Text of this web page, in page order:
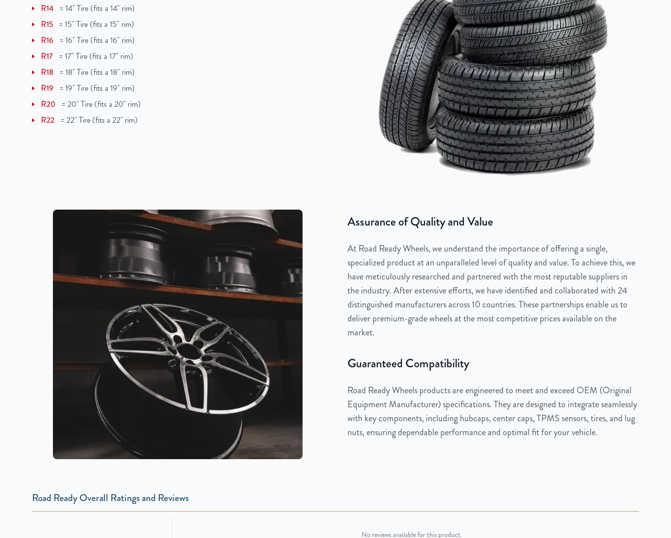
Lug Nut Thread Size
Tire Pressure (PSI)
UPC
R14 = 14" Tire (fits a 14" rim)
R15 = 15" Tire (fits a 15" rim)
R16
= 16" Tire (fits a 16" rim)
R17 = 17" Tire (fits a 17" rim)
R18 = 18" Tire (fits a 18" rim)
R19
= 19" Tire (fits a 19" rim)
R20
= 20" Tire (fits a 20" rim)
R22 = 22" Tire (fits a 22" rim)
Assurance of Quality and Value
At Road Ready Wheels, we understand the importance of offering a single,
specialized product at an unparalleled level of quality and value. To achieve this, we
have meticulously researched and partnered with the most reputable suppliers in
the industry. After extensive efforts, we have identified and collaborated with 24
distinguished manufacturers across 10 countries. These partnerships enable us to
deliver premium-grade wheels at the most competitive prices available on the
market.
Guaranteed Compatibility
Road Ready Wheels products are engineered to meet and exceed OEM (Original
Equipment Manufacturer) specifications. They are designed to integrate seamlessly
with key components, including hubcaps, center caps, TPMS sensors, tires, and lug
nuts, ensuring dependable performance and optimal fit for your vehicle.
Road Ready Overall Ratings and Reviews
No reviews available for this product.